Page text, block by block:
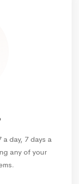
day, 7 days a
any of your